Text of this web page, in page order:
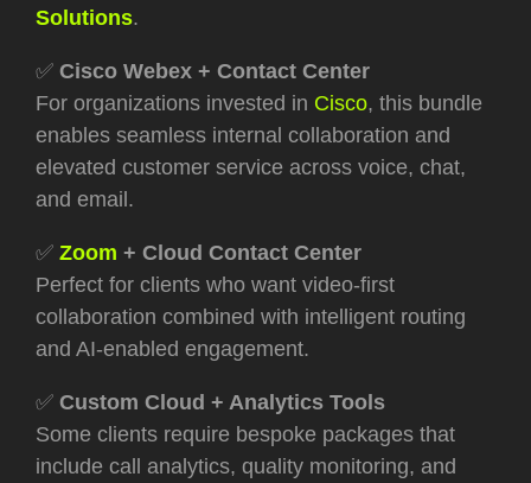
Solutions.
✅ Cisco Webex + Contact Center
For organizations invested in Cisco, this bundle
enables seamless internal collaboration and
elevated customer service across voice, chat,
and email.
✅ Zoom + Cloud Contact Center
Perfect for clients who want video-first
collaboration combined with intelligent routing
and AI-enabled engagement.
✅ Custom Cloud + Analytics Tools
Some clients require bespoke packages that
include call analytics, quality monitoring, and